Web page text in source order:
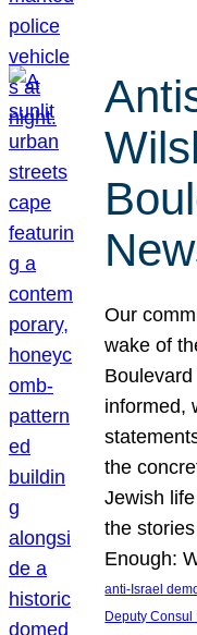
Our
wake of
informed,
the
Jewish
the
Enough:
anti-Israel
Deputy Consul